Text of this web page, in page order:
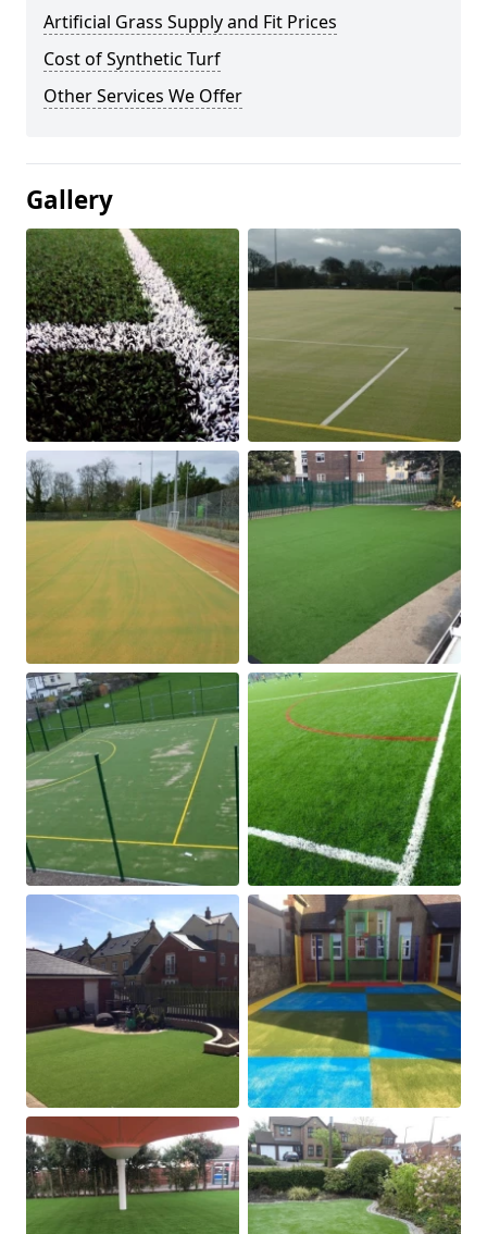
Artificial Grass Supply and Fit Prices
Cost of Synthetic Turf
Other Services We Offer
Gallery